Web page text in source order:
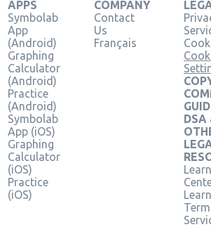
APPS
Symbolab
App
(Android)
Graphing
Calculator
(Android)
Practice
(Android)
Symbolab
App (iOS)
Graphing
Calculator
(iOS)
Practice
(iOS)
COMPANY
Contact
Us
Français
DSA